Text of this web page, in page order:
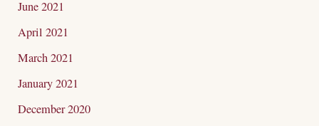
June 2021
April 2021
March 2021
January 2021
December 2020